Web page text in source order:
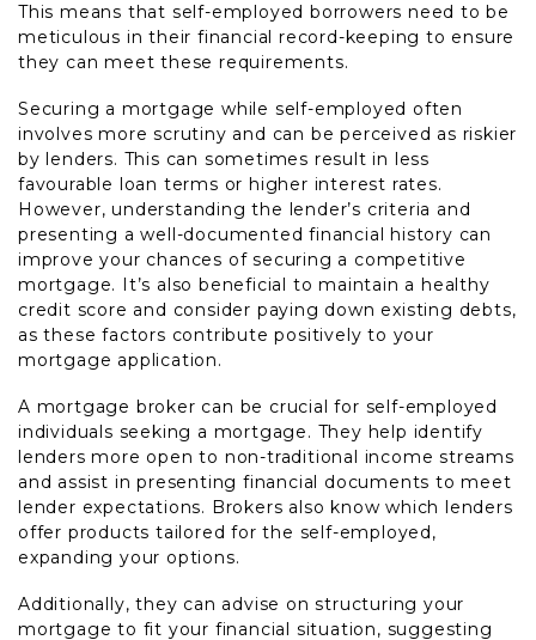
This means that self-employed borrowers need to be
meticulous in their financial record-keeping to ensure
they can meet these requirements.
Securing a mortgage while self-employed often
involves more scrutiny and can be perceived as riskier
by lenders. This can sometimes result in less
favourable loan terms or higher interest rates.
However, understanding the lender’s criteria and
presenting a well-documented financial history can
improve your chances of securing a competitive
mortgage. It’s also beneficial to maintain a healthy
credit score and consider paying down existing debts,
as these factors contribute positively to your
mortgage application.
A mortgage broker can be crucial for self-employed
individuals seeking a mortgage. They help identify
lenders more open to non-traditional income streams
and assist in presenting financial documents to meet
lender expectations. Brokers also know which lenders
offer products tailored for the self-employed,
expanding your options.
Additionally, they can advise on structuring your
mortgage to fit your financial situation, suggesting